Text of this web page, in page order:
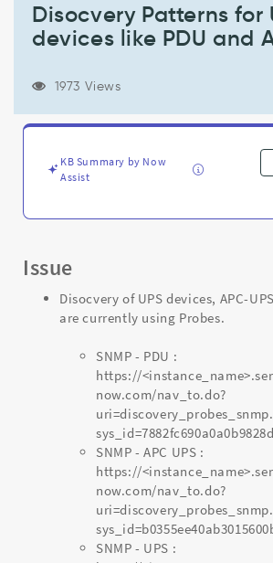
devices
Support
Troubleshooting
Disocvery Patterns for
devices like PDU and
1973 Views
KB Summary by Now
Assist
Issue
Disocvery of UPS devices, APC-
are currently using Probes.
SNMP - PDU :
https://
now.com/nav_to.do?
SNMP - APC UPS :
https://
now.com/nav_to.do?
SNMP - UPS :